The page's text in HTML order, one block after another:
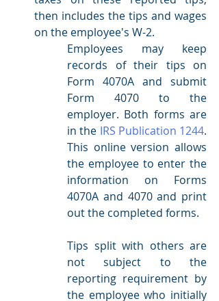
then includes the tips and wages
on the employee's W-2.
Employees may keep
records of their tips on
Form 4070A and submit
Form 4070 to the
employer. Both forms are
in the IRS Publication 1244.
This online version allows
the employee to enter the
information on Forms
4070A and 4070 and print
out the completed forms.
Tips split with others are
not subject to the
reporting requirement by
the employee who initially